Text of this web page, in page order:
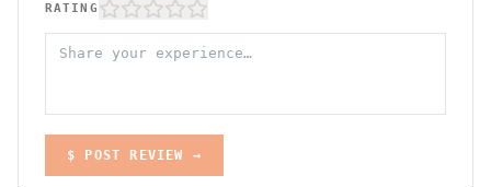
RATING
$ POST REVIEW →